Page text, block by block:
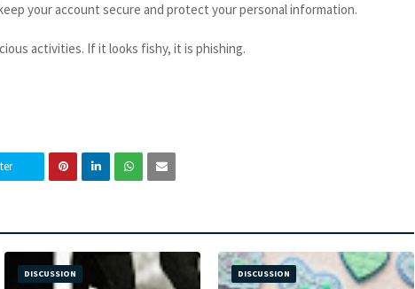
your account secure and protect your personal information.
activities. If it looks fishy, it is phishing.
DISCUSSION DISCUSSION